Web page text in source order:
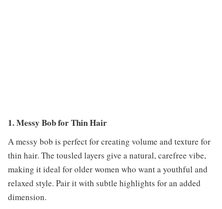
1. Messy Bob for Thin Hair
A messy bob is perfect for creating volume and texture for
thin hair. The tousled layers give a natural, carefree vibe,
making it ideal for older women who want a youthful and
relaxed style. Pair it with subtle highlights for an added
dimension.